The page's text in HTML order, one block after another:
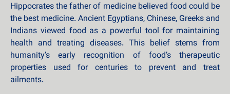
Hippocrates the father of medicine believed food could be
the best medicine. Ancient Egyptians, Chinese, Greeks and
Indians viewed food as a powerful tool for maintaining
health and treating diseases. This belief stems from
humanity’s early recognition of food’s therapeutic
properties used for centuries to prevent and treat
ailments.